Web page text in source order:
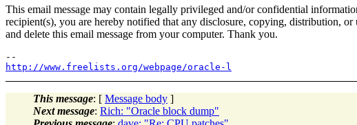
This email message may contain legally privileged and/or confidential
recipient(s), you are hereby notified that any disclosure, copying, distribution,
and delete this email message from your computer. Thank you.
http://www.freelists.org/webpage/oracle-l
This message: [ Message body ]
Next message: Rich: "Oracle block dump"